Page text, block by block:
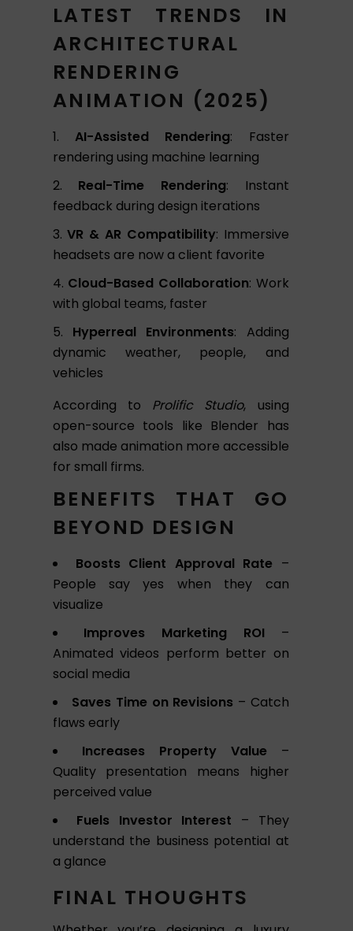
LATEST TRENDS IN
ARCHITECTURAL
RENDERING
ANIMATION (2025)
AI-Assisted Rendering: Faster
rendering using machine learning
Real-Time Rendering: Instant
feedback during design iterations
VR & AR Compatibility: Immersive
headsets are now a client favorite
Cloud-Based Collaboration: Work
with global teams, faster
Hyperreal Environments: Adding
dynamic weather, people, and
vehicles
According to Prolific Studio, using
open-source tools like Blender has
also made animation more accessible
for small firms.
BENEFITS THAT GO
BEYOND DESIGN
Boosts Client Approval Rate –
People say yes when they can
visualize
Improves Marketing ROI –
Animated videos perform better on
social media
Saves Time on Revisions – Catch
flaws early
Increases Property Value –
Quality presentation means higher
perceived value
Fuels Investor Interest – They
understand the business potential at
a glance
FINAL THOUGHTS